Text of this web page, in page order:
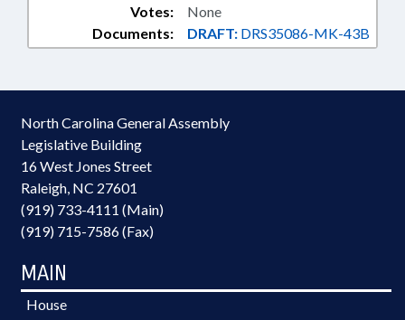
Documents: DRAFT: DRS35086-MK-43B
Votes: None
North Carolina General Assembly
Legislative Building
16 West Jones Street
Raleigh, NC 27601
(919) 733-4111 (Main)
(919) 715-7586 (Fax)
MAIN
House